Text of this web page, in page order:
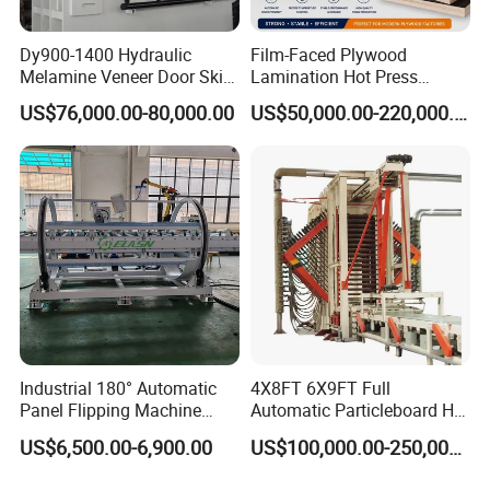
Dy900-1400 Hydraulic
Melamine Veneer Door Skin
Hot Press Machine
US$76,000.00-80,000.00
Film-Faced Plywood
Lamination Hot Press
Machine
US$50,000.00-220,000.00
Industrial 180° Automatic
Panel Flipping Machine
Panel Inverter for
Plywood/MDF Processing
US$6,500.00-6,900.00
4X8FT 6X9FT Full
Automatic Particleboard Hot
Press Machine for Particle
Board Making Machine forUS$100,000.00-250,000.00